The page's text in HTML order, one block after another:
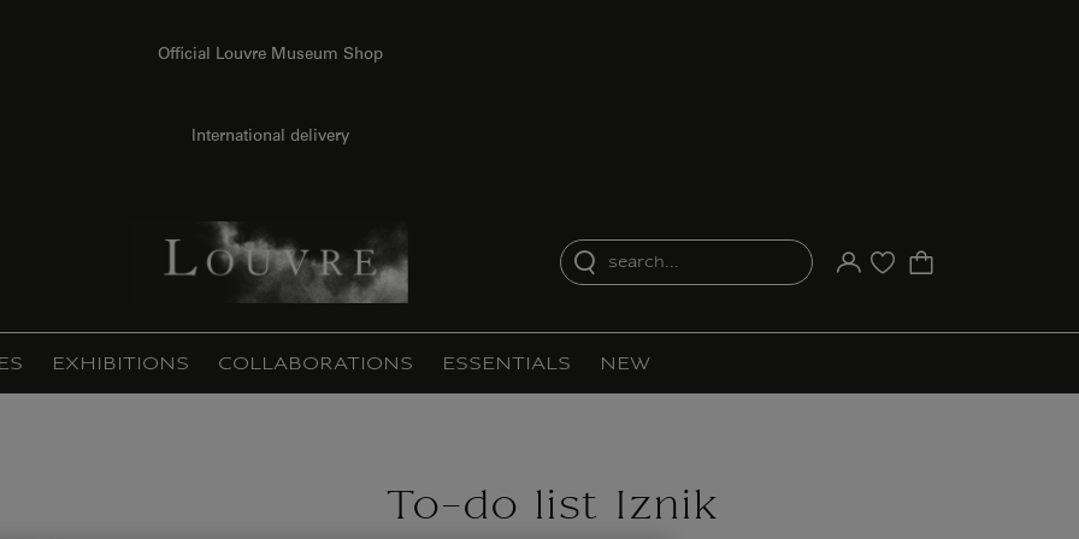
Official Louvre Museum Shop
International delivery
search...
Your account
Purchase list
EXHIBITIONS COLLABORATIONS ESSENTIALS NEW
To-do list Iznik